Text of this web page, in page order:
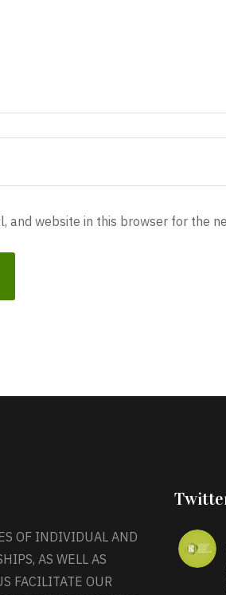
and website in this browser for the
OF INDIVIDUAL AND
AS WELL AS
FACILITATE OUR